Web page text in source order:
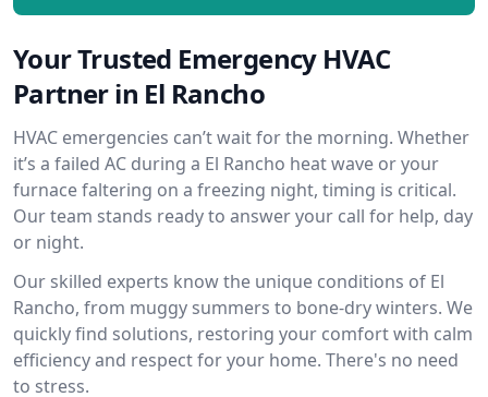
Your Trusted Emergency HVAC
Partner in El Rancho
HVAC emergencies can’t wait for the morning. Whether
it’s a failed AC during a El Rancho heat wave or your
furnace faltering on a freezing night, timing is critical.
Our team stands ready to answer your call for help, day
or night.
Our skilled experts know the unique conditions of El
Rancho, from muggy summers to bone-dry winters. We
quickly find solutions, restoring your comfort with calm
efficiency and respect for your home. There's no need
to stress.